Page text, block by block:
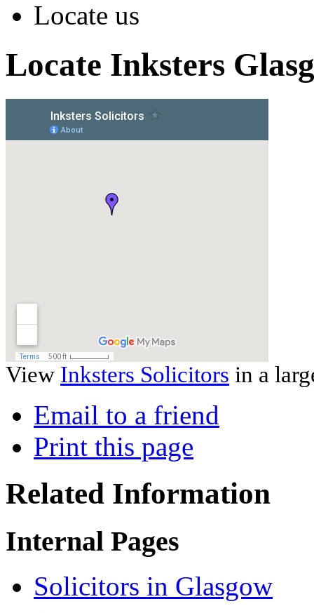
Locate us
Locate Inksters
View Inksters Solicitors in a
Email to a friend
Print this page
Related Information
Internal Pages
Solicitors in Glasgow